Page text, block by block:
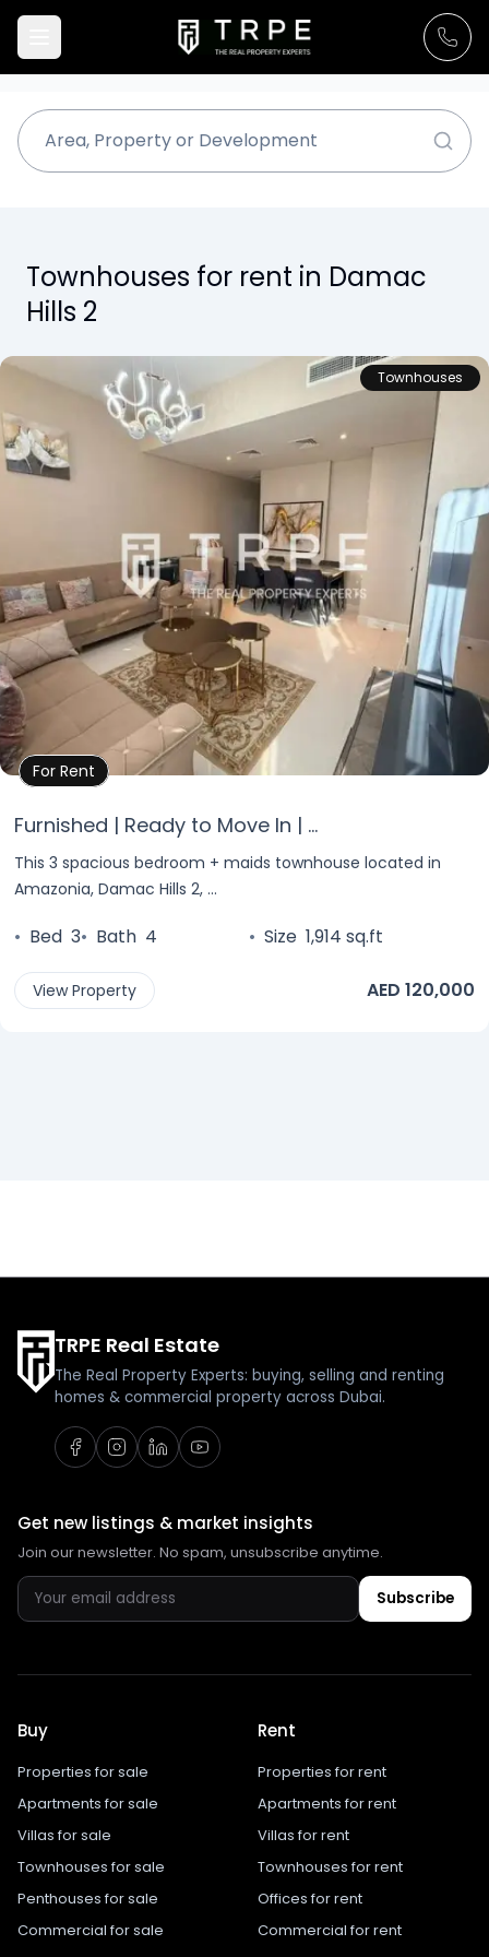
Townhouses for rent in Damac
Hills 2
Townhouses
Furnished | Ready to Move In | ...
This 3 spacious bedroom + maids townhouse located in
Amazonia, Damac Hills 2, ...
Property Details
For Rent
• Bed 3• Bath 4 • Size 1,914 sq.ft
View Property AED 120,000
TRPE Real Estate
The Real Property Experts: buying, selling and renting
homes & commercial property across Dubai.
Get new listings & market insights
Join our newsletter. No spam, unsubscribe anytime.
Subscribe
Buy
Properties for sale
Apartments for sale
Villas for sale
Townhouses for sale
Penthouses for sale
Commercial for sale
Rent
Properties for rent
Apartments for rent
Villas for rent
Townhouses for rent
Offices for rent
Commercial for rent